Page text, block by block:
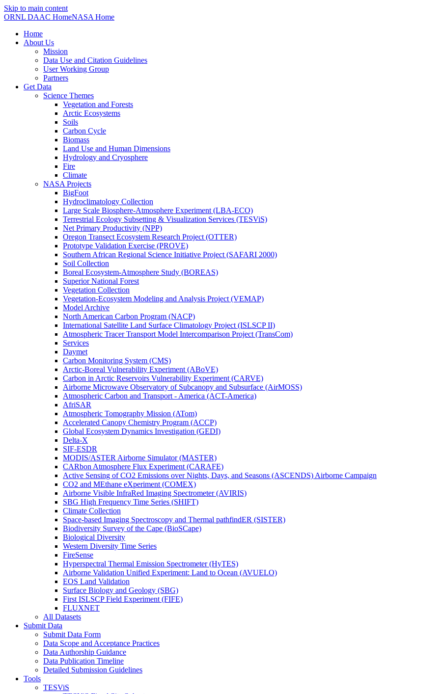
Skip to main content
ORNL DAAC HomeNASA Home
Home
About Us
Mission
Data Use and Citation Guidelines
User Working Group
Partners
Get Data
Science Themes
Vegetation and Forests
Arctic Ecosystems
Soils
Carbon Cycle
Biomass
Land Use and Human Dimensions
Hydrology and Cryosphere
Fire
Climate
NASA Projects
BigFoot
Hydroclimatology Collection
Large Scale Biosphere-Atmosphere Experiment (LBA-ECO)
Terrestrial Ecology Subsetting & Visualization Services (TESViS)
Net Primary Productivity (NPP)
Oregon Transect Ecosystem Research Project (OTTER)
Prototype Validation Exercise (PROVE)
Southern African Regional Science Initiative Project (SAFARI 2000)
Soil Collection
Boreal Ecosystem-Atmosphere Study (BOREAS)
Superior National Forest
Vegetation Collection
Vegetation-Ecosystem Modeling and Analysis Project (VEMAP)
Model Archive
North American Carbon Program (NACP)
International Satellite Land Surface Climatology Project (ISLSCP II)
Atmospheric Tracer Transport Model Intercomparison Project (TransCom)
Services
Daymet
Carbon Monitoring System (CMS)
Arctic-Boreal Vulnerability Experiment (ABoVE)
Carbon in Arctic Reservoirs Vulnerability Experiment (CARVE)
Airborne Microwave Observatory of Subcanopy and Subsurface (AirMOSS)
Atmospheric Carbon and Transport - America (ACT-America)
AfriSAR
Atmospheric Tomography Mission (ATom)
Accelerated Canopy Chemistry Program (ACCP)
Global Ecosystem Dynamics Investigation (GEDI)
Delta-X
SIF-ESDR
MODIS/ASTER Airborne Simulator (MASTER)
CARbon Atmosphere Flux Experiment (CARAFE)
Active Sensing of CO2 Emissions over Nights, Days, and Seasons (ASCENDS) Airborne Campaign
CO2 and MEthane eXperiment (COMEX)
Airborne Visible InfraRed Imaging Spectrometer (AVIRIS)
SBG High Frequency Time Series (SHIFT)
Climate Collection
Space-based Imaging Spectroscopy and Thermal pathfindER (SISTER)
Biodiversity Survey of the Cape (BioSCape)
Biological Diversity
Western Diversity Time Series
FireSense
Hyperspectral Thermal Emission Spectrometer (HyTES)
Airborne Validation Unified Experiment: Land to Ocean (AVUELO)
EOS Land Validation
Surface Biology and Geology (SBG)
First ISLSCP Field Experiment (FIFE)
FLUXNET
All Datasets
Submit Data
Submit Data Form
Data Scope and Acceptance Practices
Data Authorship Guidance
Data Publication Timeline
Detailed Submission Guidelines
Tools
TESViS